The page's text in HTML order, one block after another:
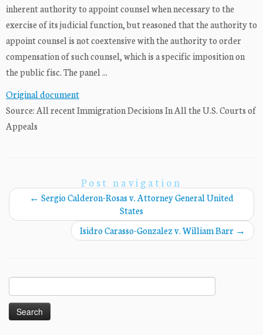
inherent authority to appoint counsel when necessary to the
exercise of its judicial function, but reasoned that the authority to
appoint counsel is not coextensive with the authority to order
compensation of such counsel, which is a specific imposition on
the public fisc. The panel ...
Original document
Source: All recent Immigration Decisions In All the U.S. Courts of
Appeals
Post navigation
← Sergio Calderon-Rosas v. Attorney General United
States
Isidro Carasso-Gonzalez v. William Barr →
for: